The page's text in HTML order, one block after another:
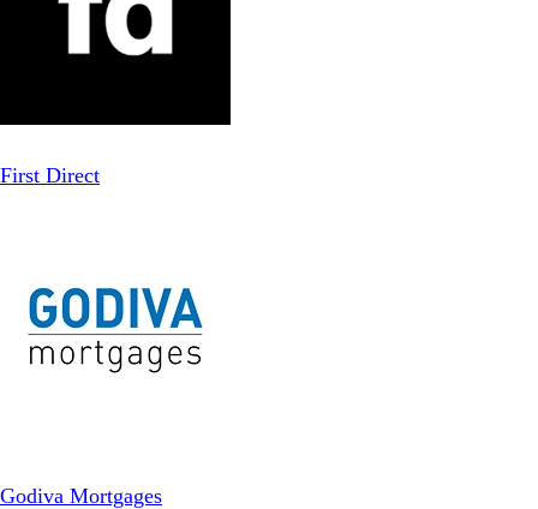
First Direct
Godiva Mortgages